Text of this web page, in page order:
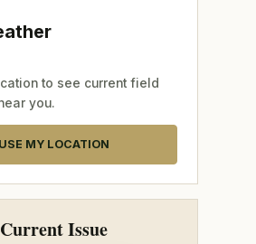
to see current field
you.
USE MY LOCATION
Current Issue